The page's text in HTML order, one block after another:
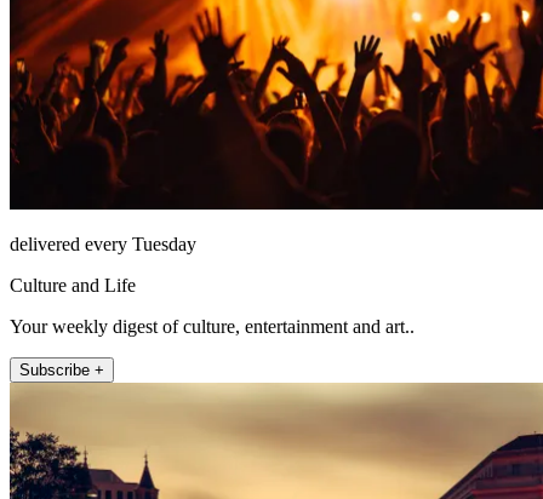
delivered every Tuesday
Culture and Life
Your weekly digest of culture, entertainment and art..
Subscribe +